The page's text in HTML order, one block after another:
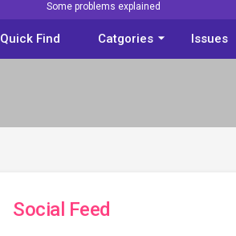
Some problems explained
Quick Find Catgories arrow_drop_down Issues
Social Feed